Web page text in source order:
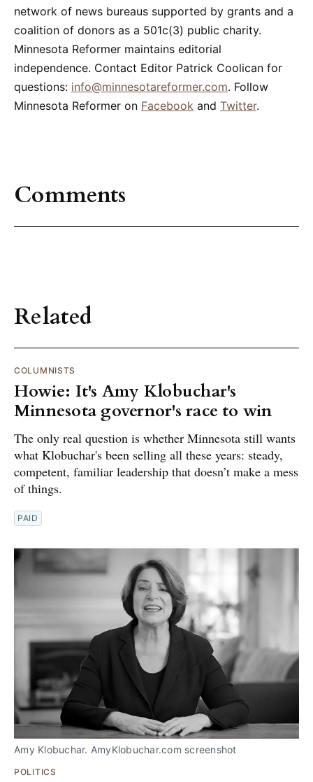
network of news bureaus supported by grants and a
coalition of donors as a 501c(3) public charity.
Minnesota Reformer maintains editorial
independence. Contact Editor Patrick Coolican for
questions: info@minnesotareformer.com. Follow
Minnesota Reformer on Facebook and Twitter.
Comments
Related
COLUMNISTS
Howie: It's Amy Klobuchar's
Minnesota governor's race to win
The only real question is whether Minnesota still wants
what Klobuchar's been selling all these years: steady,
competent, familiar leadership that doesn’t make a mess
of things.
PAID
Amy Klobuchar. AmyKlobuchar.com screenshot
POLITICS